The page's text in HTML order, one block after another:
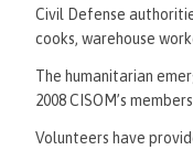
Civil Defense
cooks, warehouse
The humanitarian
2008 CISOM’s
Volunteers have